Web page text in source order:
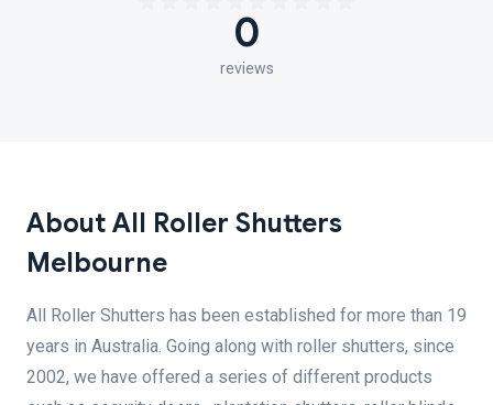
0
reviews
About All Roller Shutters
Melbourne
All Roller Shutters has been established for more than 19
years in Australia. Going along with roller shutters, since
2002, we have offered a series of different products